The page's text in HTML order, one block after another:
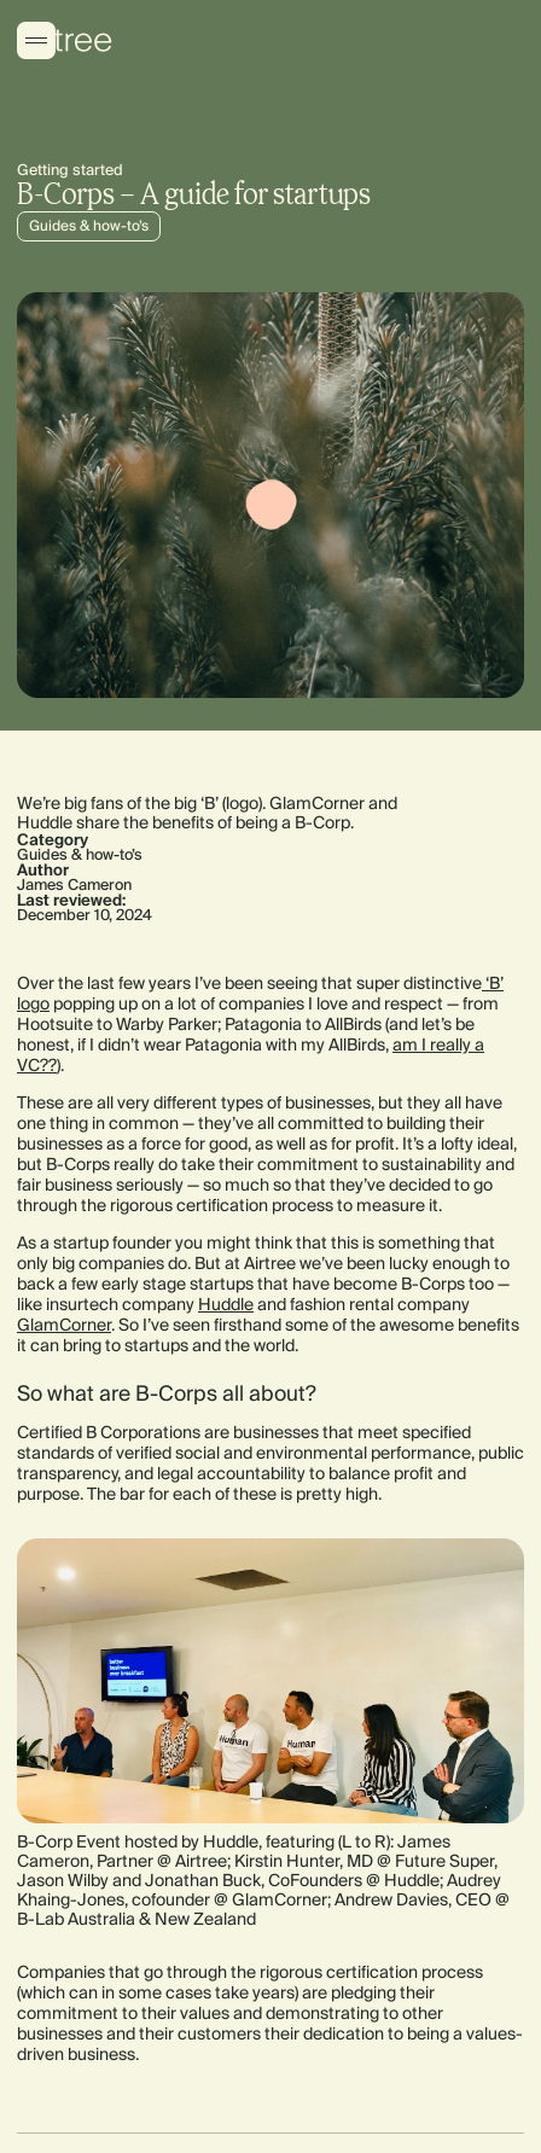
Getting started
B-Corps – A guide for startups
Guides & how-to’s
We’re big fans of the big ‘B’ (logo). GlamCorner and
Huddle share the benefits of being a B-Corp.
Category
Guides & how-to’s
Author
James Cameron
Last reviewed:
December 10, 2024
Over the last few years I’ve been seeing that super distinctive ‘B’
logo popping up on a lot of companies I love and respect — from
Hootsuite to Warby Parker; Patagonia to AllBirds (and let’s be
honest, if I didn’t wear Patagonia with my AllBirds,am I really a
VC??).
These are all very different types of businesses, but they all have
one thing in common — they’ve all committed to building their
businesses as a force for good, as well as for profit. It’s a lofty ideal,
but B-Corps really do take their commitment to sustainability and
fair business seriously — so much so that they’ve decided to go
through the rigorous certification process to measure it.
As a startup founder you might think that this is something that
only big companies do. But at Airtree we’ve been lucky enough to
back a few early stage startups that have become B-Corps too —
like insurtech company Huddleand fashion rental company
GlamCorner. So I’ve seen firsthand some of the awesome benefits
it can bring to startups and the world.
So what are B-Corps all about?
Certified B Corporations are businesses that meet specified
standards of verified social and environmental performance, public
transparency, and legal accountability to balance profit and
purpose. The bar for each of these is pretty high.
B-Corp Event hosted by Huddle, featuring (L to R): James
Cameron, Partner @ Airtree; Kirstin Hunter, MD @ Future Super,
Jason Wilby and Jonathan Buck, CoFounders @ Huddle; Audrey
Khaing-Jones, cofounder @ GlamCorner; Andrew Davies, CEO @
B-Lab Australia & New Zealand
Companies that go through the rigorous certification process
(which can in some cases take years) are pledging their
commitment to their values and demonstrating to other
businesses and their customers their dedication to being a values-
driven business.